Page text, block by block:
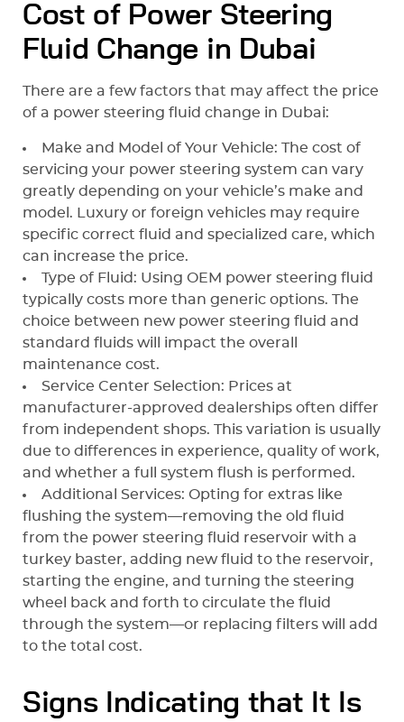
Cost of Power Steering
Fluid Change in Dubai
There are a few factors that may affect the price
of a power steering fluid change in Dubai:
Make and Model of Your Vehicle: The cost of
servicing your power steering system can vary
greatly depending on your vehicle’s make and
model. Luxury or foreign vehicles may require
specific correct fluid and specialized care, which
can increase the price.
Type of Fluid: Using OEM power steering fluid
typically costs more than generic options. The
choice between new power steering fluid and
standard fluids will impact the overall
maintenance cost.
Service Center Selection: Prices at
manufacturer-approved dealerships often differ
from independent shops. This variation is usually
due to differences in experience, quality of work,
and whether a full system flush is performed.
Additional Services: Opting for extras like
flushing the system—removing the old fluid
from the power steering fluid reservoir with a
turkey baster, adding new fluid to the reservoir,
starting the engine, and turning the steering
wheel back and forth to circulate the fluid
through the system—or replacing filters will add
to the total cost.
Signs Indicating that It Is